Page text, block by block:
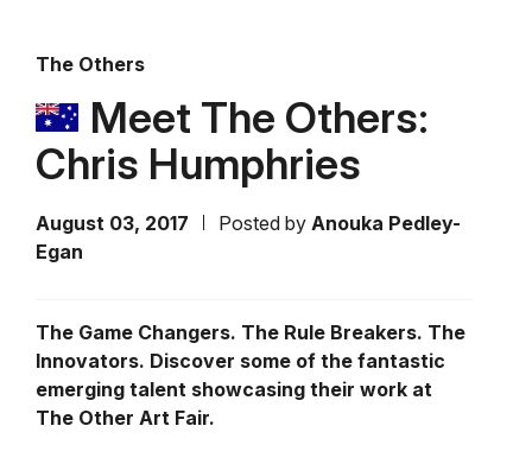
The Others
Meet The Others:
Chris Humphries
August 03, 2017 Posted by Anouka Pedley-
Egan
The Game Changers. The Rule Breakers. The
Innovators. Discover some of the fantastic
emerging talent showcasing their work at
The Other Art Fair.